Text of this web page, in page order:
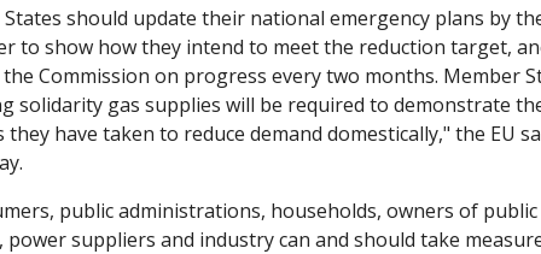
should update their national emergency plans by
to show how they intend to meet the reduction target,
Commission on progress every two months. Member
solidarity gas supplies will be required to demonstrate
they have taken to reduce demand domestically," the EU
public administrations, households, owners of public
power suppliers and industry can and should take